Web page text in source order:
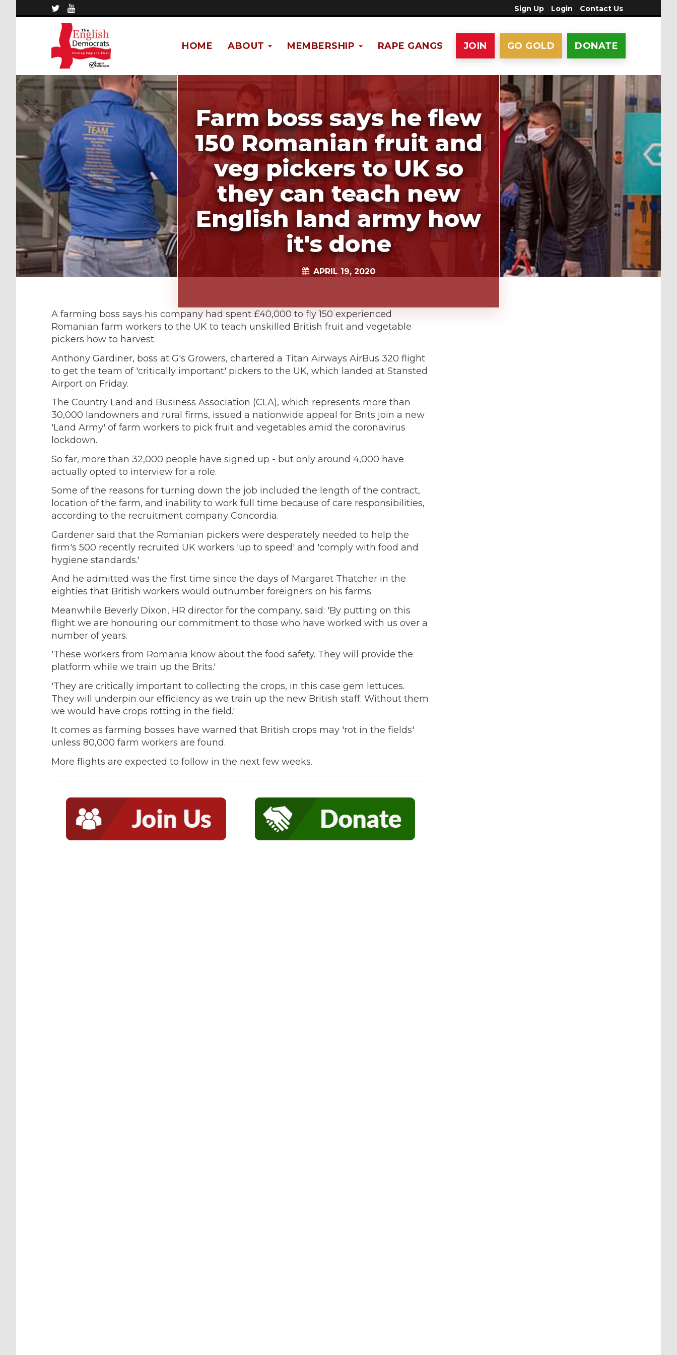
Sign Up Login Contact Us
DONATE
GO GOLD
JOIN
RAPE GANGS
MEMBERSHIP
ABOUT
HOME
Farm boss says he flew
150 Romanian fruit and
veg pickers to UK so
they can teach new
English land army how
it's done
APRIL 19, 2020
A farming boss says his company had spent £40,000 to fly 150 experienced
Romanian farm workers to the UK to teach unskilled British fruit and vegetable
pickers how to harvest.
Anthony Gardiner, boss at G's Growers, chartered a Titan Airways AirBus 320 flight
to get the team of 'critically important' pickers to the UK, which landed at Stansted
Airport on Friday.
The Country Land and Business Association (CLA), which represents more than
30,000 landowners and rural firms, issued a nationwide appeal for Brits join a new
'Land Army' of farm workers to pick fruit and vegetables amid the coronavirus
lockdown.
So far, more than 32,000 people have signed up - but only around 4,000 have
actually opted to interview for a role.
Some of the reasons for turning down the job included the length of the contract,
location of the farm, and inability to work full time because of care responsibilities,
according to the recruitment company Concordia.
Gardener said that the Romanian pickers were desperately needed to help the
firm's 500 recently recruited UK workers 'up to speed' and 'comply with food and
hygiene standards.'
And he admitted was the first time since the days of Margaret Thatcher in the
eighties that British workers would outnumber foreigners on his farms.
Meanwhile Beverly Dixon, HR director for the company, said: 'By putting on this
flight we are honouring our commitment to those who have worked with us over a
number of years.
'These workers from Romania know about the food safety. They will provide the
platform while we train up the Brits.'
'They are critically important to collecting the crops, in this case gem lettuces.
They will underpin our efficiency as we train up the new British staff. Without them
we would have crops rotting in the field.'
It comes as farming bosses have warned that British crops may 'rot in the fields'
unless 80,000 farm workers are found.
More flights are expected to follow in the next few weeks.